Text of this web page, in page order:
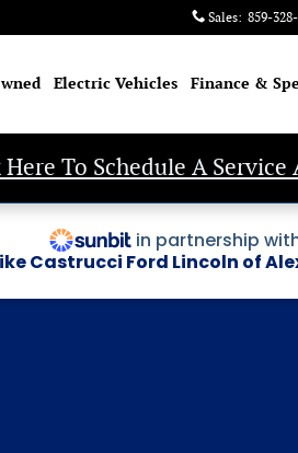
Sales: 859-
Electric Vehicles Finance &
Here To Schedule A